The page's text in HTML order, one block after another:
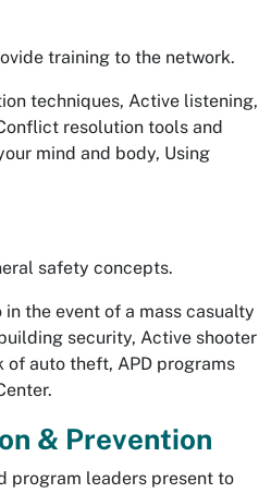
training to the network.
techniques, Active listening,
resolution tools and
mind and body, Using
safety concepts.
the event of a mass casualty
security, Active shooter
of auto theft, APD programs
& Prevention
program leaders present to